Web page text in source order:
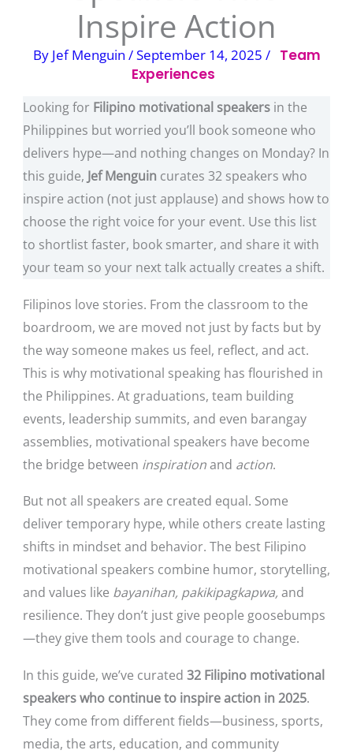
Inspire Action
By Jef Menguin /September 14, 2025 / Team
Experiences
Looking for Filipino motivational speakersin the
Philippines but worried you’ll book someone who
delivers hype—and nothing changes on Monday? In
this guide, Jef Menguin curates 32 speakers who
inspire action (not just applause) and shows how to
choose the right voice for your event. Use this list
to shortlist faster, book smarter, and share it with
your team so your next talk actually creates a shift.
Filipinos love stories. From the classroom to the
boardroom, we are moved not just by facts but by
the way someone makes us feel, reflect, and act.
This is why motivational speaking has flourished in
the Philippines. At graduations, team building
events, leadership summits, and even barangay
assemblies, motivational speakers have become
the bridge between inspirationand action.
But not all speakers are created equal. Some
deliver temporary hype, while others create lasting
shifts in mindset and behavior. The best Filipino
motivational speakers combine humor, storytelling,
and values like bayanihan, pakikipagkapwa,and
resilience. They don’t just give people goosebumps
—they give them tools and courage to change.
In this guide, we’ve curated 32 Filipino motivational
speakers who continue to inspire action in 2025.
They come from different fields—business, sports,
media, the arts, education, and community